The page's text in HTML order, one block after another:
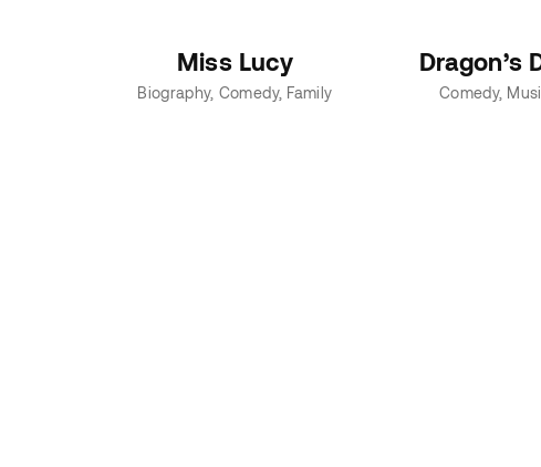
Miss Lucy
Biography Comedy Family
Dragon’s
Comedy